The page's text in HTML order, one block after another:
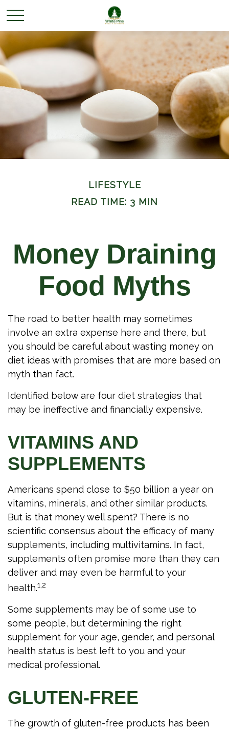
LIFESTYLE
READ TIME: 3 MIN
Money Draining
Food Myths
The road to better health may sometimes
involve an extra expense here and there, but
you should be careful about wasting money on
diet ideas with promises that are more based on
myth than fact.
Identified below are four diet strategies that
may be ineffective and financially expensive.
VITAMINS AND
SUPPLEMENTS
Americans spend close to $50 billion a year on
vitamins, minerals, and other similar products.
But is that money well spent? There is no
scientific consensus about the efficacy of many
supplements, including multivitamins. In fact,
supplements often promise more than they can
deliver and may even be harmful to your
health.1,2
Some supplements may be of some use to
some people, but determining the right
supplement for your age, gender, and personal
health status is best left to you and your
medical professional.
GLUTEN-FREE
The growth of gluten-free products has been